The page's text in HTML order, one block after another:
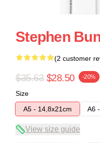
Stephen
(2 customer
$35.63 $28.50 -20%
Size
A5 - 14,8x21cm
A6
View size guide